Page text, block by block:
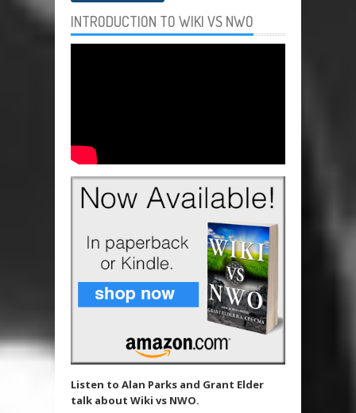
INTRODUCTION TO WIKI VS NWO
Listen to Alan Parks and Grant Elder
talk about Wiki vs NWO.